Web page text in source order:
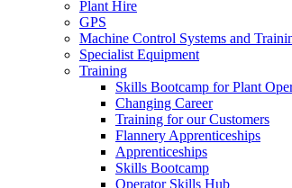
Plant Hire
GPS
Machine Control Systems and
Specialist Equipment
Training
Skills Bootcamp for Plant
Changing Career
Training for our Customers
Flannery Apprenticeships
Apprenticeships
Skills Bootcamp
Operator Skills Hub